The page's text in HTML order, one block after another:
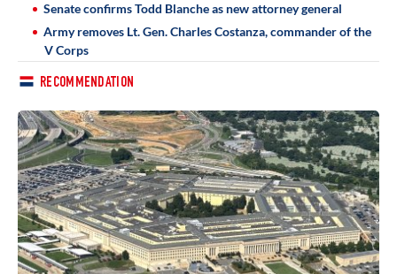
Senate confirms Todd Blanche as new attorney general
Army removes Lt. Gen. Charles Costanza, commander of the
V Corps
RECOMMENDATION